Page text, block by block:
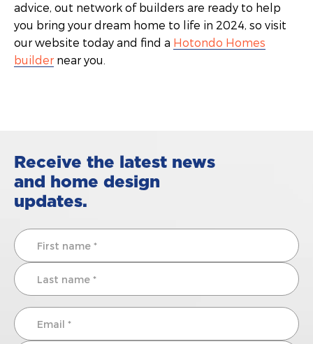
advice, out network of builders are ready to help
you bring your dream home to life in 2024, so visit
our website today and find a Hotondo Homes
builder near you.
Receive the latest news
and home design
updates.